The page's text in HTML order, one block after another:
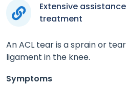
Extensive
treatment
An ACL tear is a sprain or
ligament in the knee.
Symptoms